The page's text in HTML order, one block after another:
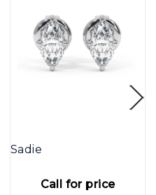
Sadie
Call for price